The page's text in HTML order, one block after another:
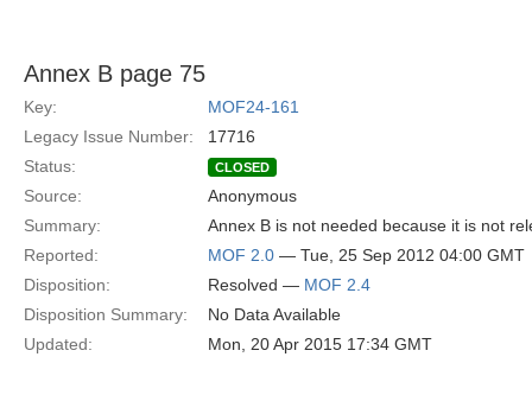
Annex B page 75
Key:
MOF24-161
Legacy Issue Number:
17716
Status:
CLOSED
Source:
Anonymous
Summary:
Annex B is not needed because it is not
Reported:
MOF 2.0 — Tue, 25 Sep 2012 04:00 GMT
Disposition:
Resolved — MOF 2.4
Disposition Summary:
No Data Available
Updated:
Mon, 20 Apr 2015 17:34 GMT